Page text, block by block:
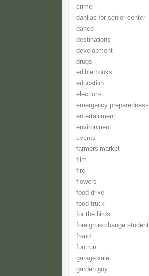
crime
dahlias for senior center
dance
destinations
development
drugs
edible books
education
elections
emergency preparedness
entertainment
environment
events
farmers market
film
fire
flowers
food drive
food truck
for the birds
foreign exchange student
fraud
fun run
garage sale
garden guy